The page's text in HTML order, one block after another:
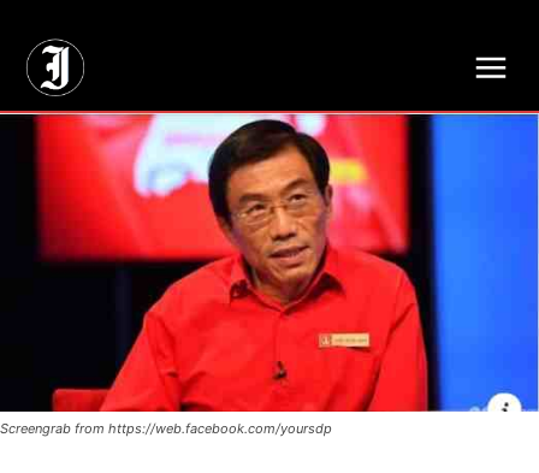
Screengrab from https://web.facebook.com/yoursdp